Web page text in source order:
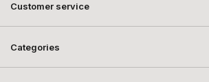
Customer service
Categories